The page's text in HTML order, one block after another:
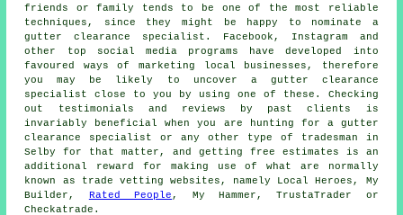
friends or family tends to be one of the most reliable
techniques, since they might be happy to nominate a
gutter clearance specialist. Facebook, Instagram and
other top social media programs have developed into
favoured ways of marketing local businesses, therefore
you may be likely to uncover a gutter clearance
specialist close to you by using one of these. Checking
out testimonials and reviews by past clients is
invariably beneficial when you are hunting for a gutter
clearance specialist or any other type of tradesman in
Selby for that matter, and getting free estimates is an
additional reward for making use of what are normally
known as trade vetting websites, namely Local Heroes, My
Builder, Rated People , My Hammer, TrustaTrader or
Checkatrade.